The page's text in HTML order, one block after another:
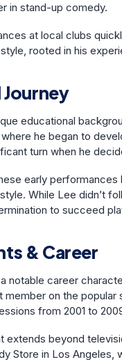
in stand-up comedy.
at local clubs
rooted in his
educational
he began to
turn when he
early
While Lee didn’t
to succeed
& Career
notable career
member on the
from 2001 to
extends beyond
Store in Los Angeles,